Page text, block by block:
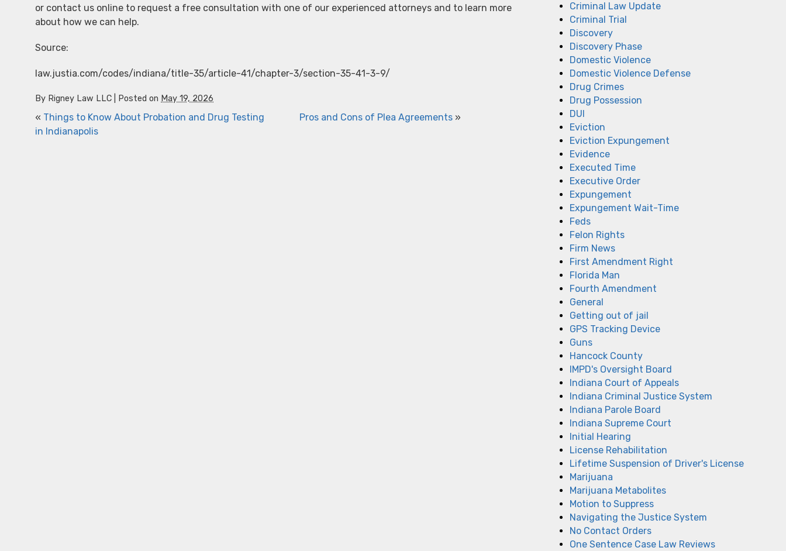
or contact us online to request a free consultation with one of our experienced attorneys and to learn more
about how we can help.
Source:
law.justia.com/codes/indiana/title-35/article-41/chapter-3/section-35-41-3-9/
By Rigney Law LLC Posted on May 19, 2026
« Things to Know About Probation and Drug Testing
in Indianapolis
Pros and Cons of Plea Agreements »
Criminal Law Update
Criminal Trial
Discovery
Discovery Phase
Domestic Violence
Domestic Violence Defense
Drug Crimes
Drug Possession
DUI
Eviction
Eviction Expungement
Evidence
Executed Time
Executive Order
Expungement
Expungement Wait-Time
Feds
Felon Rights
Firm News
First Amendment Right
Florida Man
Fourth Amendment
General
Getting out of jail
GPS Tracking Device
Guns
Hancock County
IMPD's Oversight Board
Indiana Court of Appeals
Indiana Criminal Justice System
Indiana Parole Board
Indiana Supreme Court
Initial Hearing
License Rehabilitation
Lifetime Suspension of Driver's License
Marijuana
Marijuana Metabolites
Motion to Suppress
Navigating the Justice System
No Contact Orders
One Sentence Case Law Reviews